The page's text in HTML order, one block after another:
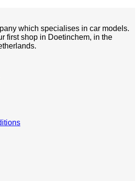
which specialises in car models.
first shop in Doetinchem, in the